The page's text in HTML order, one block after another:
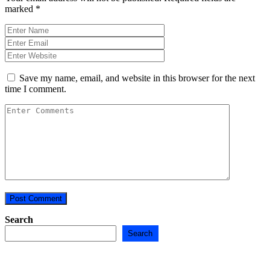
marked *
Save my name, email, and website in this browser for the next
time I comment.
Search
Search